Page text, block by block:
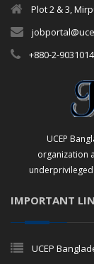
Plot 2 & 3,
+880-2-
UCEP
organization
IMPORTANT
UCEP